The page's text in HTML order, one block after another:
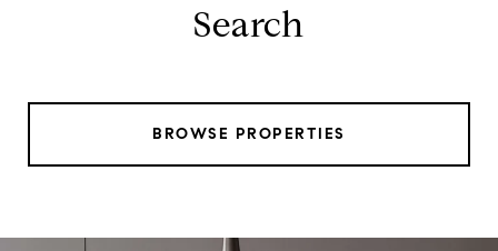
Search
BROWSE PROPERTIES